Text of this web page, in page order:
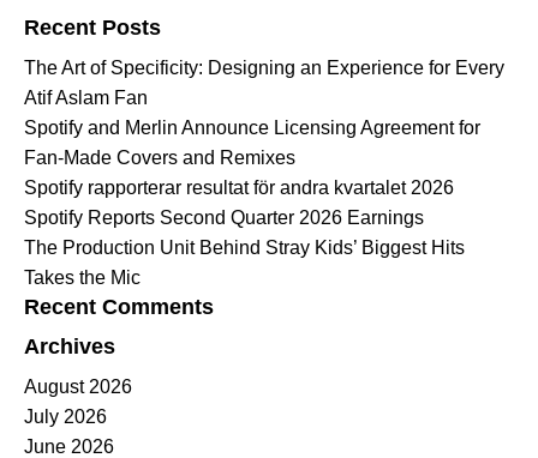
Recent Posts
The Art of Specificity: Designing an Experience for Every
Atif Aslam Fan
Spotify and Merlin Announce Licensing Agreement for
Fan-Made Covers and Remixes
Spotify rapporterar resultat för andra kvartalet 2026
Spotify Reports Second Quarter 2026 Earnings
The Production Unit Behind Stray Kids’ Biggest Hits
Takes the Mic
Recent Comments
Archives
August 2026
July 2026
June 2026